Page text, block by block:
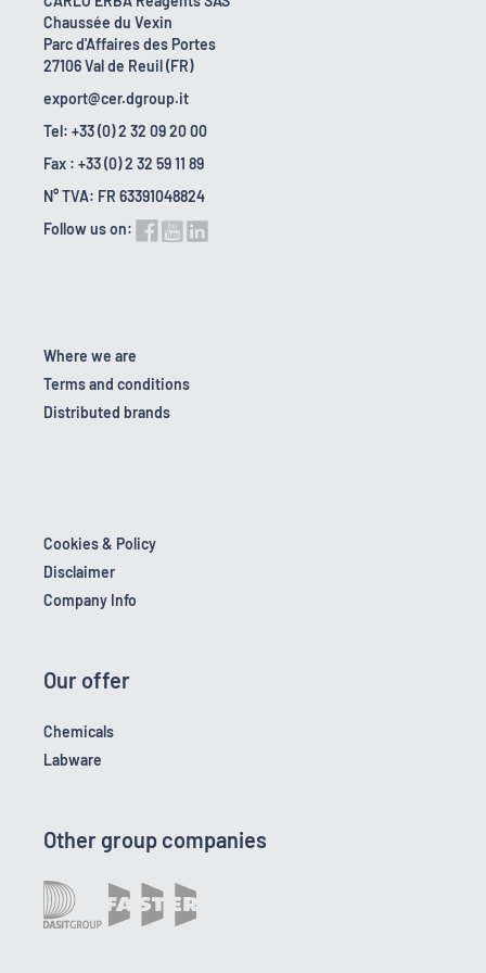
Chaussée du Vexin
Parc d'Affaires des Portes
27106 Val de Reuil (FR)
export@cer.dgroup.it
Tel: +33 (0) 2 32 09 20 00
Fax : +33 (0) 2 32 59 11 89
N° TVA: FR 63391048824
Follow us on:
Where we are
Terms and conditions
Distributed brands
Cookies & Policy
Disclaimer
Company Info
Our offer
Chemicals
Labware
Other group companies